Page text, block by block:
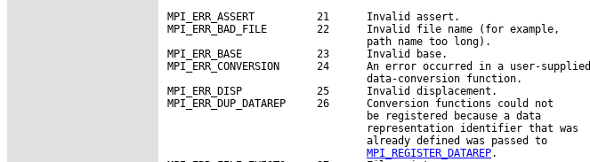
MPI_ERR_ASSERT          21      Invalid assert.
MPI_ERR_BAD_FILE        22      Invalid file name (for example,
                                path name too long).
MPI_ERR_BASE            23      Invalid base.
MPI_ERR_CONVERSION      24      An error occurred in a user-supplied
                                data-conversion function.
MPI_ERR_DISP            25      Invalid displacement.
MPI_ERR_DUP_DATAREP     26      Conversion functions could not
                                be registered because a data
                                representation identifier that was
                                already defined was passed to
MPI_REGISTER_DATAREP.